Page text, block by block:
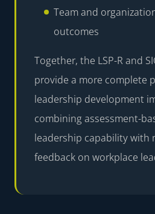
Team and
outcomes
Together, the LSP-R and
provide a more complete
leadership development
combining assessment-
leadership capability with
feedback on workplace